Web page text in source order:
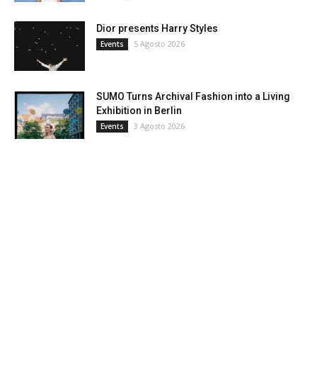
Dior presents Harry Styles
Events 5 Agosto 2026
SUMO Turns Archival Fashion into a Living
Exhibition in Berlin
Events 3 Agosto 2026